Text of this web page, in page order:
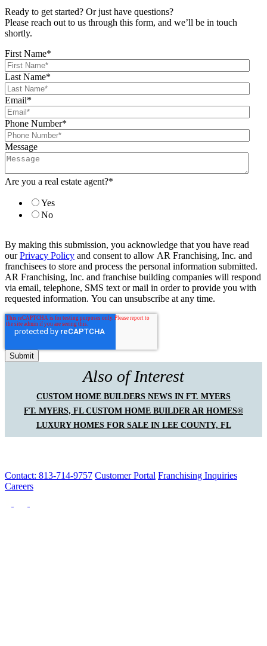
Ready to get started? Or just have questions?
Please reach out to us through this form, and we’ll be in touch
shortly.
First Name*
Last Name*
Email*
Phone Number*
Message
Are you a real estate agent?*
Yes
No
By making this submission, you acknowledge that you have read
ourPrivacy Policy and consent to allow AR Franchising, Inc. and
franchisees to store and process the personal information submitted.
AR Franchising, Inc. and franchise building companies will respond
via email, telephone, SMS text or mail in order to provide you with
requested information. You can unsubscribe at any time.
Also of Interest
CUSTOM HOME BUILDERS NEWS IN FT. MYERS
FT. MYERS, FL CUSTOM HOME BUILDER AR HOMES®
LUXURY HOMES FOR SALE IN LEE COUNTY, FL
Contact: 813-714-9757 Customer Portal Franchising Inquiries
Careers